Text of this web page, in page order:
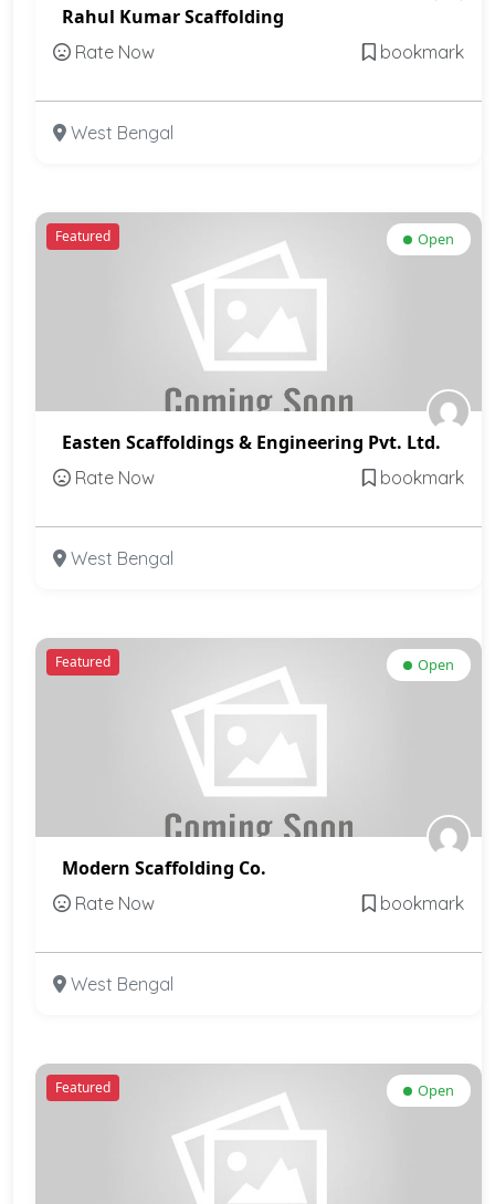
Rahul Kumar Scaffolding
Rate Now bookmark
West Bengal
Featured Open
Easten Scaffoldings & Engineering Pvt. Ltd.
Rate Now bookmark
West Bengal
Featured Open
Modern Scaffolding Co.
Rate Now bookmark
West Bengal
Featured Open